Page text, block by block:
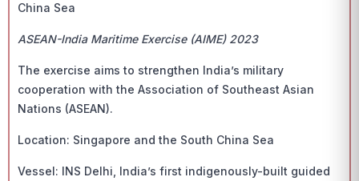
China Sea
ASEAN-India Maritime Exercise (AIME) 2023
The exercise aims to strengthen India’s military
cooperation with the Association of Southeast Asian
Nations (ASEAN).
Location: Singapore and the South China Sea
Vessel: INS Delhi, India’s first indigenously-built guided